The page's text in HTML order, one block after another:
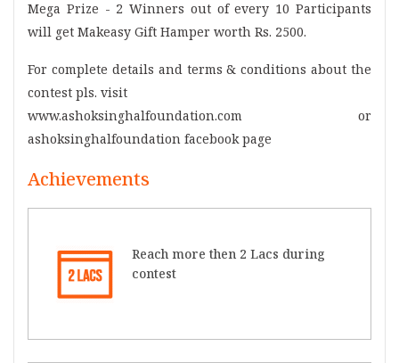
Mega Prize - 2 Winners out of every 10 Participants
will get Makeasy Gift Hamper worth Rs. 2500.
For complete details and terms & conditions about the
contest pls. visit
www.ashoksinghalfoundation.com or
ashoksinghalfoundation facebook page
Achievements
Reach more then 2 Lacs during
contest